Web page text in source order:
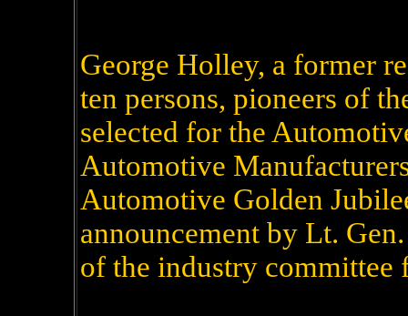
George Holley, a former
ten persons, pioneers of
selected for the
Automotive
Automotive Golden
announcement by Lt.
of the industry committee